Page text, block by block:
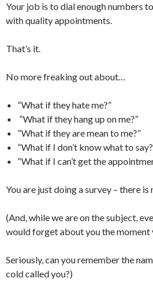
Your job is to dial enough numbers to
with quality appointments.
That’s it.
No more freaking out about…
“What if they hate me?”
“What if they hang up on me?”
“What if they are mean to me?”
“What if I don’t know what to
“What if I can’t get the
You are just doing a survey – there
(And, while we are on the subject,
would forget about you the moment
Seriously, can you remember the
cold called you?)